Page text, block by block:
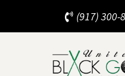
(917) 300-